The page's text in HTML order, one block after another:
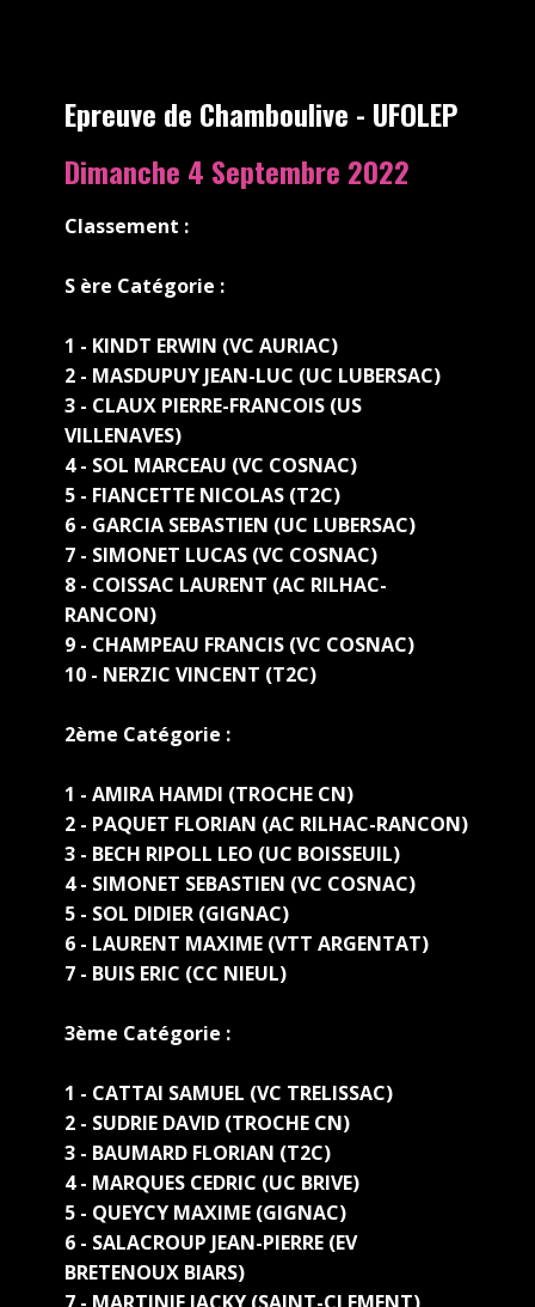
Epreuve de Chamboulive - UFOLEP
Dimanche 4 Septembre 2022
Classement :
S ère Catégorie :
1 - KINDT ERWIN (VC AURIAC)
2 - MASDUPUY JEAN-LUC (UC LUBERSAC)
3 - CLAUX PIERRE-FRANCOIS (US
VILLENAVES)
4 - SOL MARCEAU (VC COSNAC)
5 - FIANCETTE NICOLAS (T2C)
6 - GARCIA SEBASTIEN (UC LUBERSAC)
7 - SIMONET LUCAS (VC COSNAC)
8 - COISSAC LAURENT (AC RILHAC-
RANCON)
9 - CHAMPEAU FRANCIS (VC COSNAC)
10 - NERZIC VINCENT (T2C)
2ème Catégorie :
1 - AMIRA HAMDI (TROCHE CN)
2 - PAQUET FLORIAN (AC RILHAC-RANCON)
3 - BECH RIPOLL LEO (UC BOISSEUIL)
4 - SIMONET SEBASTIEN (VC COSNAC)
5 - SOL DIDIER (GIGNAC)
6 - LAURENT MAXIME (VTT ARGENTAT)
7 - BUIS ERIC (CC NIEUL)
3ème Catégorie :
1 - CATTAI SAMUEL (VC TRELISSAC)
2 - SUDRIE DAVID (TROCHE CN)
3 - BAUMARD FLORIAN (T2C)
4 - MARQUES CEDRIC (UC BRIVE)
5 - QUEYCY MAXIME (GIGNAC)
6 - SALACROUP JEAN-PIERRE (EV
BRETENOUX BIARS)